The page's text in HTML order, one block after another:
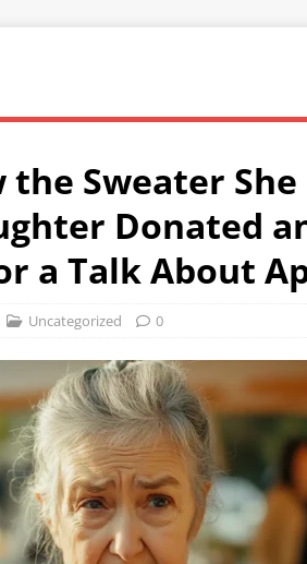
the Sweater
Donated
a Talk About
Uncategorized 0